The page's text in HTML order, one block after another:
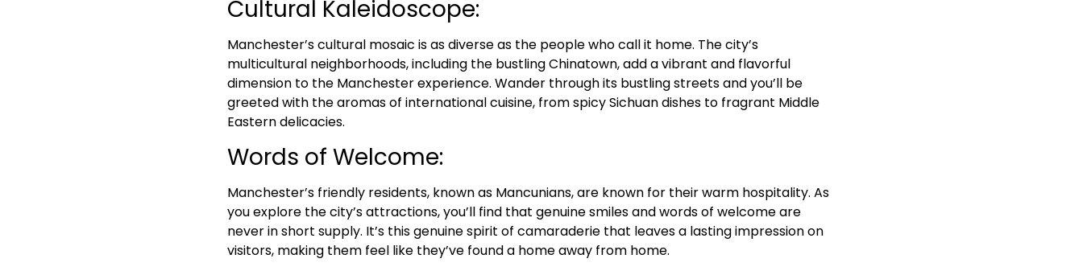
Cultural Kaleidoscope:
Manchester’s cultural mosaic is as diverse as the people who call it home. The city’s
multicultural neighborhoods, including the bustling Chinatown, add a vibrant and flavorful
dimension to the Manchester experience. Wander through its bustling streets and you’ll be
greeted with the aromas of international cuisine, from spicy Sichuan dishes to fragrant Middle
Eastern delicacies.
Words of Welcome:
Manchester’s friendly residents, known as Mancunians, are known for their warm hospitality. As
you explore the city’s attractions, you’ll find that genuine smiles and words of welcome are
never in short supply. It’s this genuine spirit of camaraderie that leaves a lasting impression on
visitors, making them feel like they’ve found a home away from home.